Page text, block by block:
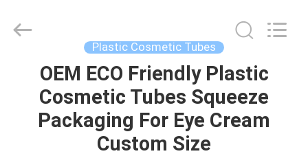
HOME
PRODUCTS
Plastic
Plastic Cosmetic Tubes
OEM ECO Friendly Plastic
Cosmetic Tubes Squeeze
Packaging For Eye Cream
Custom Size